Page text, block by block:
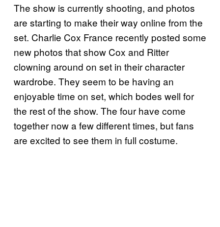
The show is currently shooting, and photos
are starting to make their way online from the
set. Charlie Cox France recently posted some
new photos that show Cox and Ritter
clowning around on set in their character
wardrobe. They seem to be having an
enjoyable time on set, which bodes well for
the rest of the show. The four have come
together now a few different times, but fans
are excited to see them in full costume.